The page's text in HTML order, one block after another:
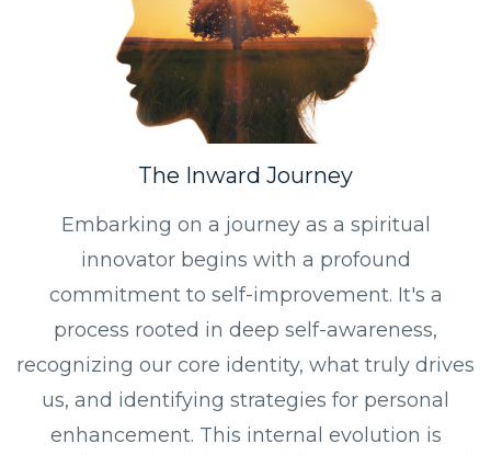
The Inward Journey
Embarking on a journey as a spiritual
innovator begins with a profound
commitment to self-improvement. It's a
process rooted in deep self-awareness,
recognizing our core identity, what truly drives
us, and identifying strategies for personal
enhancement. This internal evolution is